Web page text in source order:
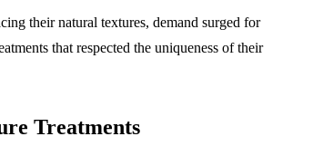
their natural textures, demand surged for
that respected the uniqueness of their
Treatments